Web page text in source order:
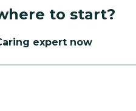
to start?
expert now